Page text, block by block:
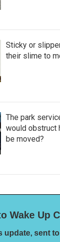
Sticky or
their slime to
The park
would obstruct
be moved?
Wake Up
update, sent